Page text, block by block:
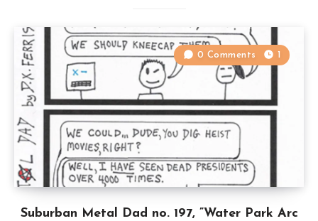
Suburban Metal Dad no. 197, ”Water Park Arc
0 Comments 1